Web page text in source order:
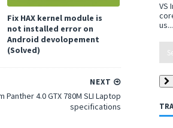
Fix HAX kernel module is
not installed error on
Android devolopement
(Solved)
NEXT
Panther 4.0 GTX 780M SLI Laptop
specifications
VS
us...